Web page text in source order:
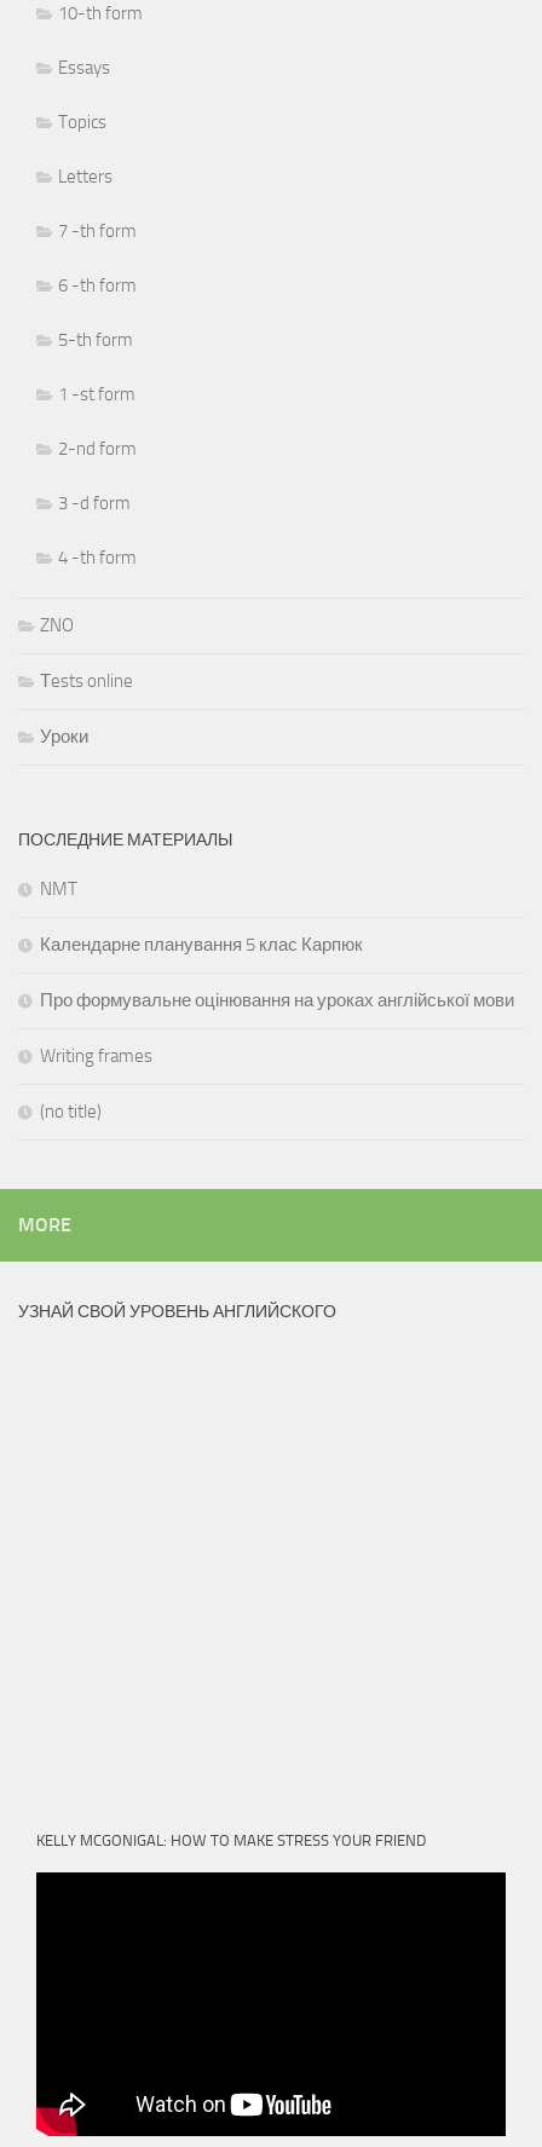
10-th form
Essays
Topics
Letters
7 -th form
6 -th form
5-th form
1 -st form
2-nd form
3 -d form
4 -th form
ZNO
Тests online
Уроки
ПОСЛЕДНИЕ МАТЕРИАЛЫ
NMT
Календарне планування 5 клас Карпюк
Про формувальне оцінювання на уроках англійської мови
Writing frames
(no title)
MORE
УЗНАЙ СВОЙ УРОВЕНЬ АНГЛИЙСКОГО
KELLY MCGONIGAL: HOW TO MAKE STRESS YOUR FRIEND